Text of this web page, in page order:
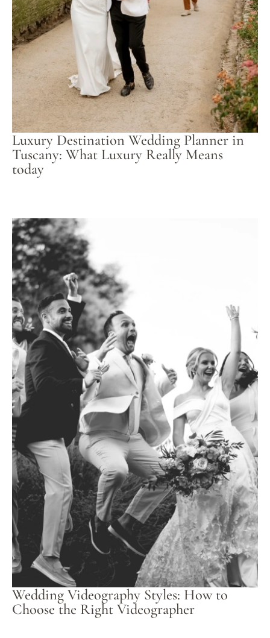
Luxury Destination Wedding Planner in
Tuscany: What Luxury Really Means
today
Wedding Videography Styles: How to
Choose the Right Videographer